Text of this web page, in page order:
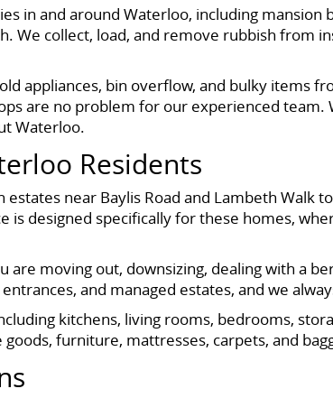
in and around Waterloo, including
We collect, load, and remove rubbish from
appliances, bin overflow, and bulky items
are no problem for our experienced
Waterloo.
Residents
near Baylis Road and Lambeth Walk
designed specifically for these homes,
are moving out, downsizing, dealing with a
and managed estates, and we
kitchens, living rooms, bedrooms,
furniture, mattresses, carpets, and